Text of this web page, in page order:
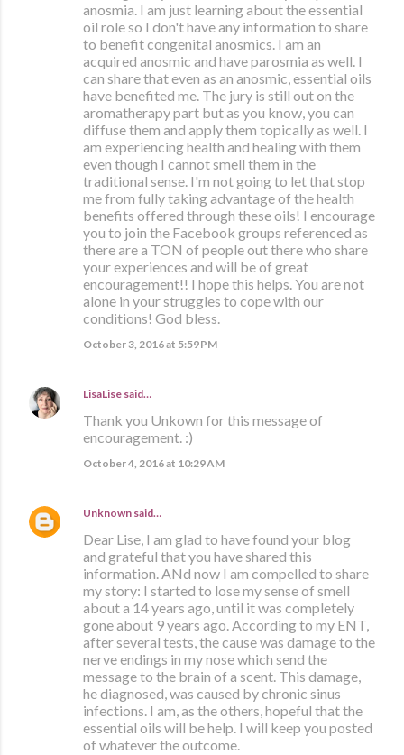
anosmia. I am just learning about the essential
oil role so I don't have any information to share
to benefit congenital anosmics. I am an
acquired anosmic and have parosmia as well. I
can share that even as an anosmic, essential oils
have benefited me. The jury is still out on the
aromatherapy part but as you know, you can
diffuse them and apply them topically as well. I
am experiencing health and healing with them
even though I cannot smell them in the
traditional sense. I'm not going to let that stop
me from fully taking advantage of the health
benefits offered through these oils! I encourage
you to join the Facebook groups referenced as
there are a TON of people out there who share
your experiences and will be of great
encouragement!! I hope this helps. You are not
alone in your struggles to cope with our
conditions! God bless.
October 3, 2016 at 5:59 PM
LisaLise said…
Thank you Unkown for this message of
encouragement. :)
October 4, 2016 at 10:29 AM
Unknown said…
Dear Lise, I am glad to have found your blog
and grateful that you have shared this
information. ANd now I am compelled to share
my story: I started to lose my sense of smell
about a 14 years ago, until it was completely
gone about 9 years ago. According to my ENT,
after several tests, the cause was damage to the
nerve endings in my nose which send the
message to the brain of a scent. This damage,
he diagnosed, was caused by chronic sinus
infections. I am, as the others, hopeful that the
essential oils will be help. I will keep you posted
of whatever the outcome.